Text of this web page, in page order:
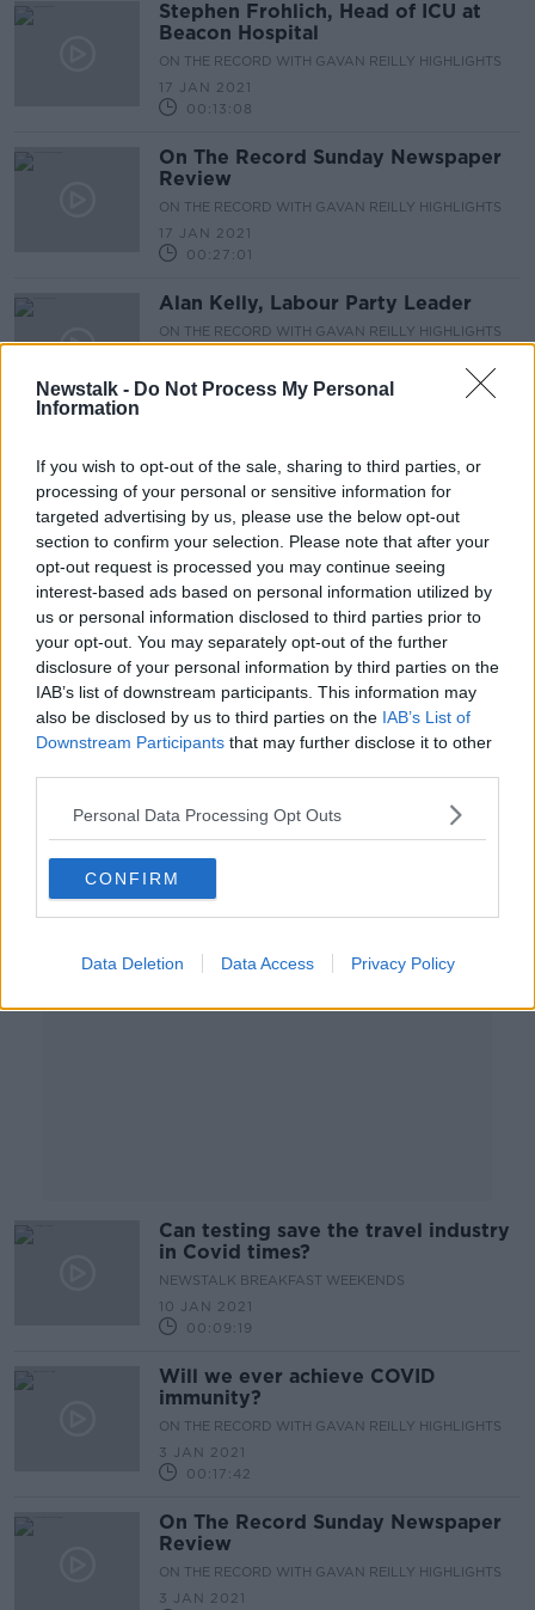
Newstalk - Do Not Process My Personal
Information
If you wish to opt-out of the sale, sharing to third parties, or
processing of your personal or sensitive information for
targeted advertising by us, please use the below opt-out
section to confirm your selection. Please note that after your
opt-out request is processed you may continue seeing
interest-based ads based on personal information utilized by
us or personal information disclosed to third parties prior to
your opt-out. You may separately opt-out of the further
disclosure of your personal information by third parties on the
IAB’s list of downstream participants. This information may
also be disclosed by us to third parties on the IAB’s List of
Downstream Participants that may further disclose it to other
Personal Data Processing Opt Outs
CONFIRM
Data Deletion Data Access Privacy Policy
Stephen Frohlich, Head of ICU at
Beacon Hospital
ON THE RECORD WITH GAVAN REILLY HIGHLIGHTS
17 JAN 2021
00:13:08
On The Record Sunday Newspaper
Review
ON THE RECORD WITH GAVAN REILLY HIGHLIGHTS
17 JAN 2021
00:27:01
Alan Kelly, Labour Party Leader
ON THE RECORD WITH GAVAN REILLY HIGHLIGHTS
00:07:39
19 vaccination task force
ON THE RECORD WITH GAVAN REILLY HIGHLIGHTS
10 JAN 2021
00:20:27
On The Record Sunday Newspaper
Review
ON THE RECORD WITH GAVAN REILLY HIGHLIGHTS
10 JAN 2021
Covid-19: What to expect in 2021
00:15:45
Can testing save the travel industry
in Covid times?
NEWSTALK BREAKFAST WEEKENDS
10 JAN 2021
00:09:19
Will we ever achieve COVID
immunity?
ON THE RECORD WITH GAVAN REILLY HIGHLIGHTS
3 JAN 2021
00:17:42
On The Record Sunday Newspaper
Review
ON THE RECORD WITH GAVAN REILLY HIGHLIGHTS
3 JAN 2021